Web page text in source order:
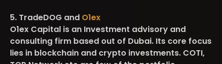
5. TradeDOG and O1ex
O1ex Capital is an Investment advisory and
consulting firm based out of Dubai. Its core focus
lies in blockchain and crypto investments. COTI,